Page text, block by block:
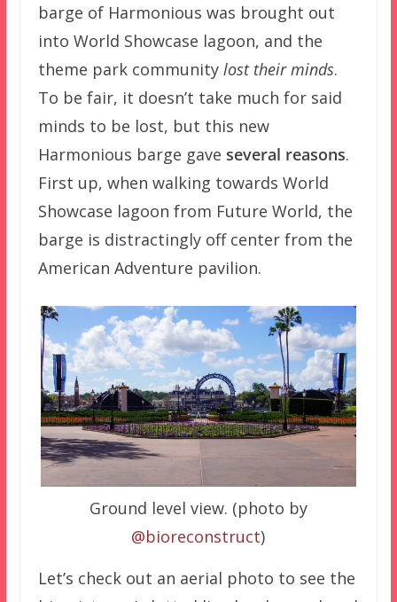
barge of Harmonious was brought out
into World Showcase lagoon, and the
theme park community lost their minds.
To be fair, it doesn’t take much for said
minds to be lost, but this new
Harmonious barge gave several reasons.
First up, when walking towards World
Showcase lagoon from Future World, the
barge is distractingly off center from the
American Adventure pavilion.
Ground level view. (photo by
@bioreconstruct)
Let’s check out an aerial photo to see the